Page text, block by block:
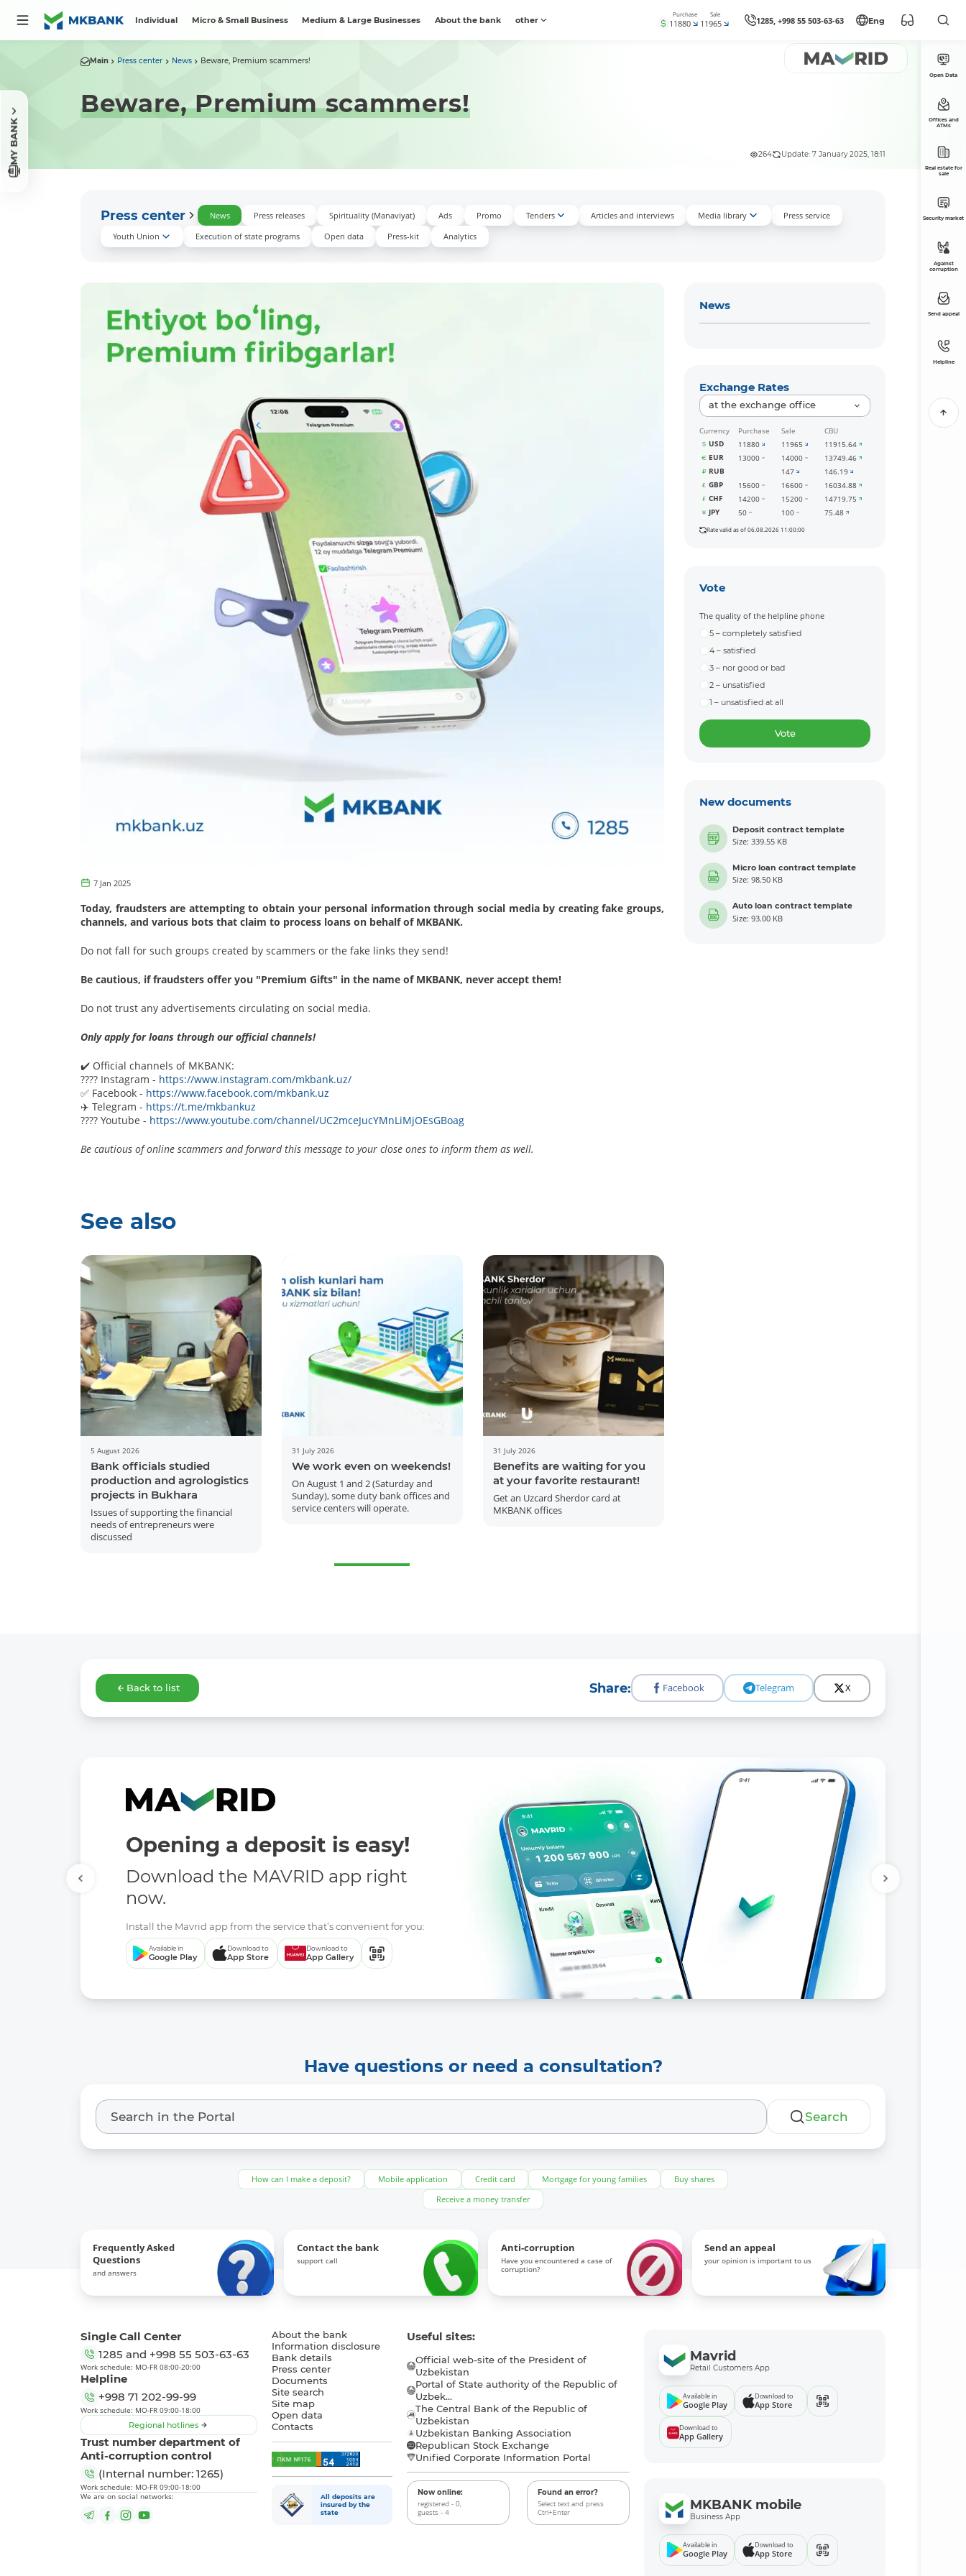
Individual Micro & Small Business Medium & Large Businesses About the bank other
Purchase
11880
Sale
11965 1285, +998 55 503-63-63 Eng
MY BANK
Main Press center News Beware, Premium scammers!
Beware, Premium scammers!
264 Update: 7 January 2025, 18:11
Press center News Press releases Spirituality (Manaviyat) Ads Promo Tenders Articles and interviews Media library
Press service
Youth Union
Execution of state programs Open data Press-kit Аnalytics
7 Jan 2025
Today, fraudsters are attempting to obtain your personal information through social media by creating fake groups,
channels, and various bots that claim to process loans on behalf of MKBANK.
Do not fall for such groups created by scammers or the fake links they send!
Be cautious, if fraudsters offer you "Premium Gifts" in the name of MKBANK, never accept them!
Do not trust any advertisements circulating on social media.
Only apply for loans through our official channels!
✔️ Official channels of MKBANK:
???? Instagram - https://www.instagram.com/mkbank.uz/
✅ Facebook - https://www.facebook.com/mkbank.uz
✈️ Telegram - https://t.me/mkbankuz
???? Youtube - https://www.youtube.com/channel/UC2mceJucYMnLiMjOEsGBoag
Be cautious of online scammers and forward this message to your close ones to inform them as well.
See also
5 August 2026
Bank officials studied
production and agrologistics
projects in Bukhara
Issues of supporting the financial
needs of entrepreneurs were
discussed
31 July 2026
We work even on weekends!
On August 1 and 2 (Saturday and
Sunday), some duty bank offices and
service centers will operate.
31 July 2026
Benefits are waiting for you
at your favorite restaurant!
Get an Uzcard Sherdor card at
MKBANK offices
News
Exchange Rates
at the exchange office
Currency Purchase Sale
CBU
USD
11880 11965
11915.64
EUR
13000 14000
13749.46
RUB
147
146.19
GBP
15600 16600
16034.88
CHF
14200 15200
14719.75
JPY
50 100 75.48
Rate valid as of 06.08.2026 11:00:00
Vote
The quality of the helpline phone
5 – completely satisfied
4 – satisfied
3 – nor good or bad
2 – unsatisfied
1 – unsatisfied at all
Vote
New documents
Deposit contract template
Size: 339.55 KB
Micro loan contract template
Size: 98.50 KB
Auto loan contract template
Size: 93.00 KB
Back to list Share: Facebook Telegram X
Opening a deposit is easy!
Download the MAVRID app right
now.
Install the Mavrid app from the service that’s convenient for you:
Available in
Google Play
Download to
App Store
Download to
App Gallery
Have questions or need a consultation?
Search
How can I make a deposit? Mobile application Credit card Mortgage for young families
Buy shares
Receive a money transfer
Frequently Asked
Questions
and answers
Contact the bank
support call
Anti-corruption
Have you encountered a case of
corruption?
Send an appeal
your opinion is important to us
Open Data
Offices and
ATMs
Real estate for
sale
Security market
Against
corruption
Send appeal
Helpline
Single Call Center
1285 and +998 55 503-63-63
Work schedule: MO-FR 08:00-20:00
Helpline
+998 71 202-99-99
Work schedule: MO-FR 09:00-18:00
Regional hotlines
Trust number department of
Anti-corruption control
(Internal number: 1265)
Work schedule: MO-FR 09:00-18:00
We are on social networks:
About the bank
Information disclosure
Bank details
Press center
Documents
Site search
Site map
Open data
Contacts
All deposits are
insured by the
state
Useful sites:
Official web-site of the President of
Uzbekistan
Portal of State authority of the Republic of
Uzbek...
The Central Bank of the Republic of
Uzbekistan
Uzbekistan Banking Association
Republican Stock Exchange
Unified Corporate Information Portal
Now online:
registered - 0,
guests - 4
Found an error?
Select text and press
Ctrl+Enter
Mavrid
Retail Customers App
Available in
Google Play
Download to
App Store
Download to
App Gallery
MKBANK mobile
Business App
Available in
Google Play
Download to
App Store
More Details Download the app